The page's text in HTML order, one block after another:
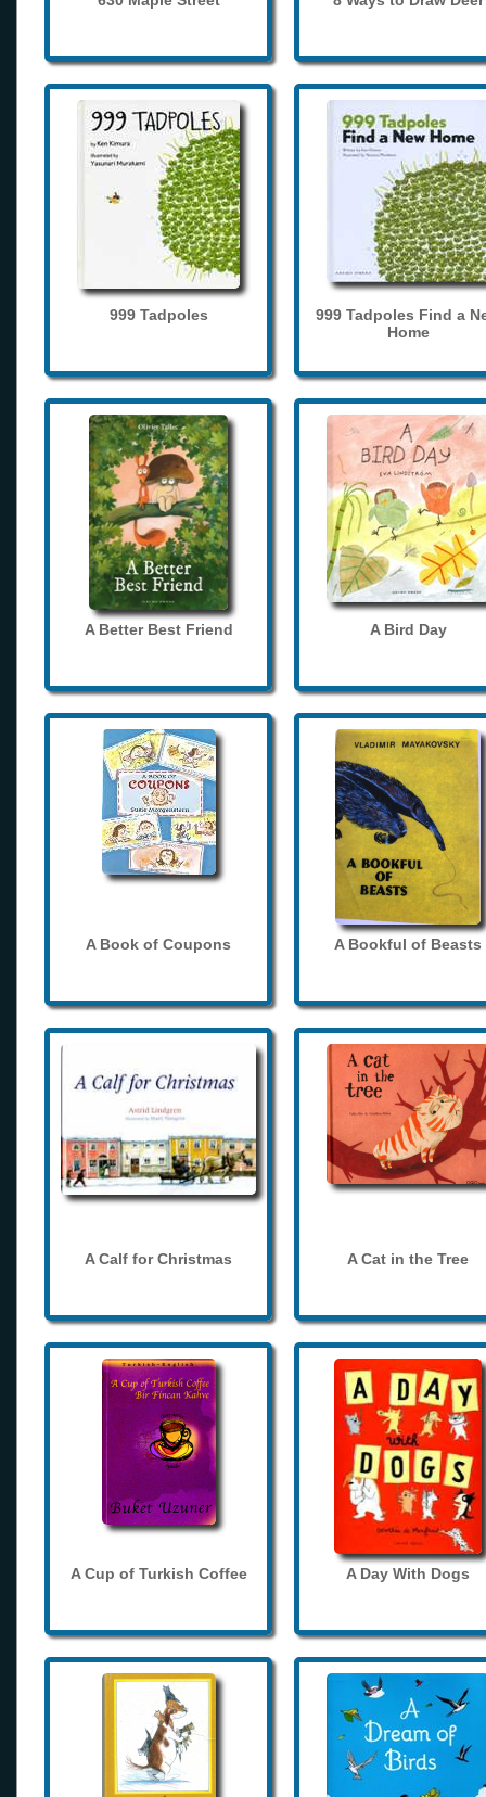
999 Tadpoles
999 Tadpoles Find a
Home
A Better Best Friend A Bird Day
A Book of Coupons A Bookful of Beasts
A Calf for Christmas A Cat in the Tree
A Cup of Turkish Coffee A Day With Dogs